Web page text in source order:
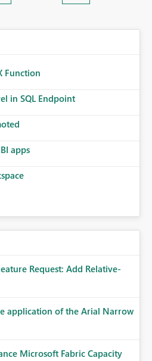
Function
in SQL Endpoint
apps
Request: Add Relative-
application of the Arial Narrow
Microsoft Fabric Capacity